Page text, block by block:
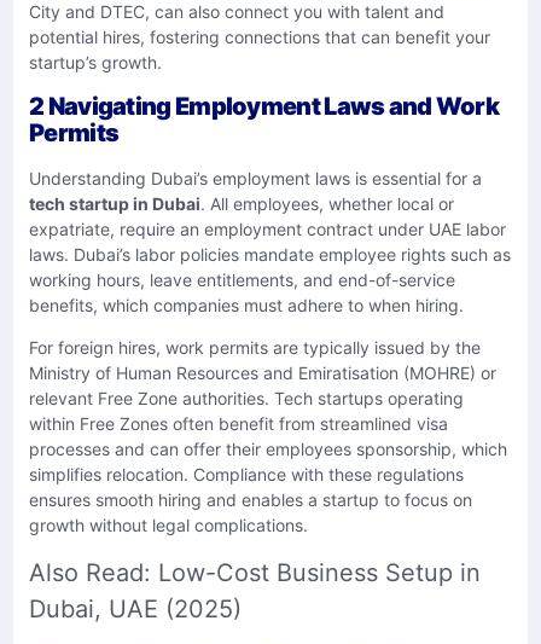
City and DTEC, can also connect you with talent and
potential hires, fostering connections that can benefit your
startup’s growth.
2 Navigating Employment Laws and Work
Permits
Understanding Dubai’s employment laws is essential for a
tech startup in Dubai. All employees, whether local or
expatriate, require an employment contract under UAE labor
laws. Dubai’s labor policies mandate employee rights such as
working hours, leave entitlements, and end-of-service
benefits, which companies must adhere to when hiring.
For foreign hires, work permits are typically issued by the
Ministry of Human Resources and Emiratisation (MOHRE) or
relevant Free Zone authorities. Tech startups operating
within Free Zones often benefit from streamlined visa
processes and can offer their employees sponsorship, which
simplifies relocation. Compliance with these regulations
ensures smooth hiring and enables a startup to focus on
growth without legal complications.
Also Read: Low-Cost Business Setup in
Dubai, UAE (2025)